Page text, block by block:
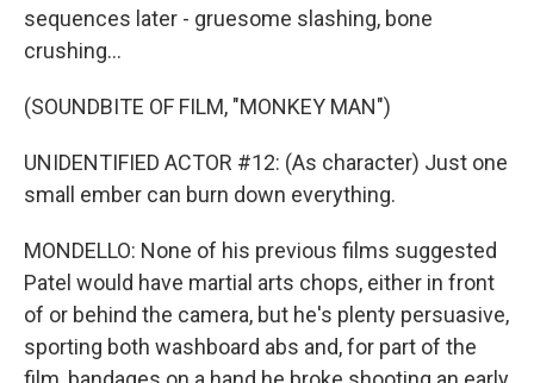
sequences later - gruesome slashing, bone
crushing...
(SOUNDBITE OF FILM, "MONKEY MAN")
UNIDENTIFIED ACTOR #12: (As character) Just one
small ember can burn down everything.
MONDELLO: None of his previous films suggested
Patel would have martial arts chops, either in front
of or behind the camera, but he's plenty persuasive,
sporting both washboard abs and, for part of the